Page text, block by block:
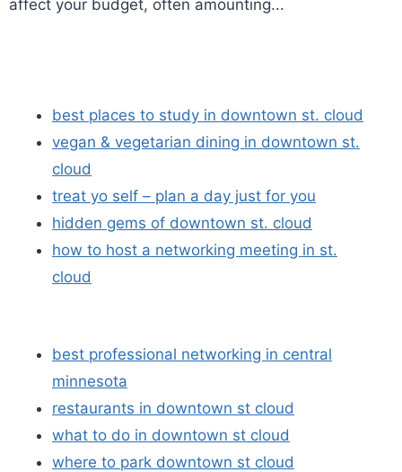
affect your budget, often amounting...
best places to study in downtown st. cloud
vegan & vegetarian dining in downtown st.
cloud
treat yo self – plan a day just for you
hidden gems of downtown st. cloud
how to host a networking meeting in st.
cloud
best professional networking in central
minnesota
restaurants in downtown st cloud
what to do in downtown st cloud
where to park downtown st cloud